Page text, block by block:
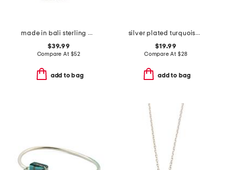
made in bali sterling plated multi textured link bracelet
$39.99
Compare At $52
add to bag
silver plated turquoise teardrop stone cuff bracelet
$19.99
Compare At $28
add to bag